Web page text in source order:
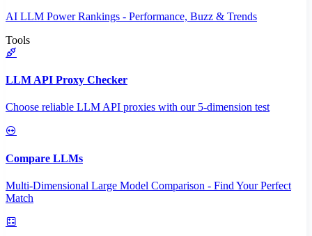
AI LLM Power Rankings - Performance, Buzz & Trends
Tools
LLM API Proxy Checker
Choose reliable LLM API proxies with our 5-dimension test
Compare LLMs
Multi-Dimensional Large Model Comparison - Find Your Perfect
Match